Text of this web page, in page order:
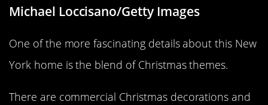
Michael Loccisano/Getty Images
One of the more fascinating details about this New
York home is the blend of Christmas themes.
There are commercial Christmas decorations and